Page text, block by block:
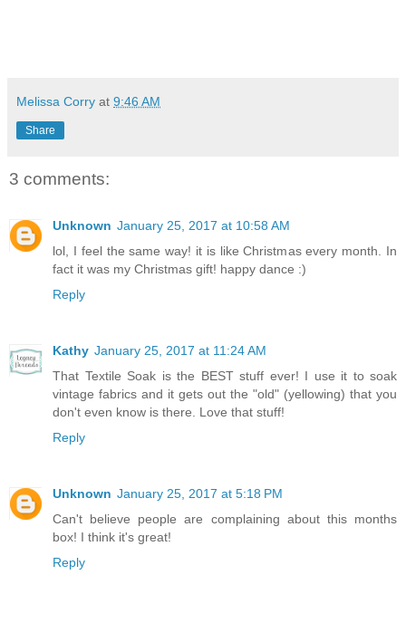
Melissa Corry at 9:46 AM
Share
3 comments:
Unknown January 25, 2017 at 10:58 AM
lol, I feel the same way! it is like Christmas every month. In
fact it was my Christmas gift! happy dance :)
Reply
Kathy January 25, 2017 at 11:24 AM
That Textile Soak is the BEST stuff ever! I use it to soak
vintage fabrics and it gets out the "old" (yellowing) that you
don't even know is there. Love that stuff!
Reply
Unknown January 25, 2017 at 5:18 PM
Can't believe people are complaining about this months
box! I think it's great!
Reply